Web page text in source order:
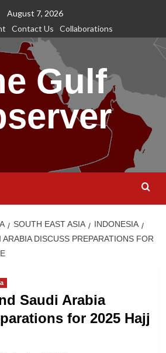
August 7, 2026
Contact Us Collaborations
Gulf
SOUTH EAST ASIA
INDONESIA
DISCUSS PREPARATIONS FOR
Saudi Arabia
for 2025 Hajj